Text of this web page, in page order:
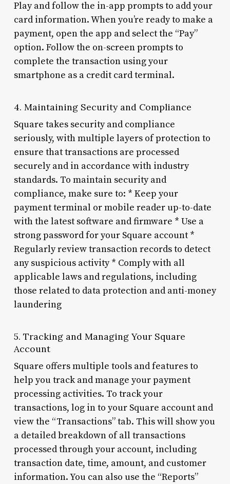
Play and follow the in-app prompts to add your
card information. When you’re ready to make a
payment, open the app and select the “Pay”
option. Follow the on-screen prompts to
complete the transaction using your
smartphone as a credit card terminal.
4. Maintaining Security and Compliance
Square takes security and compliance
seriously, with multiple layers of protection to
ensure that transactions are processed
securely and in accordance with industry
standards. To maintain security and
compliance, make sure to: * Keep your
payment terminal or mobile reader up-to-date
with the latest software and firmware * Use a
strong password for your Square account *
Regularly review transaction records to detect
any suspicious activity * Comply with all
applicable laws and regulations, including
those related to data protection and anti-money
laundering
5. Tracking and Managing Your Square
Account
Square offers multiple tools and features to
help you track and manage your payment
processing activities. To track your
transactions, log in to your Square account and
view the “Transactions” tab. This will show you
a detailed breakdown of all transactions
processed through your account, including
transaction date, time, amount, and customer
information. You can also use the “Reports”